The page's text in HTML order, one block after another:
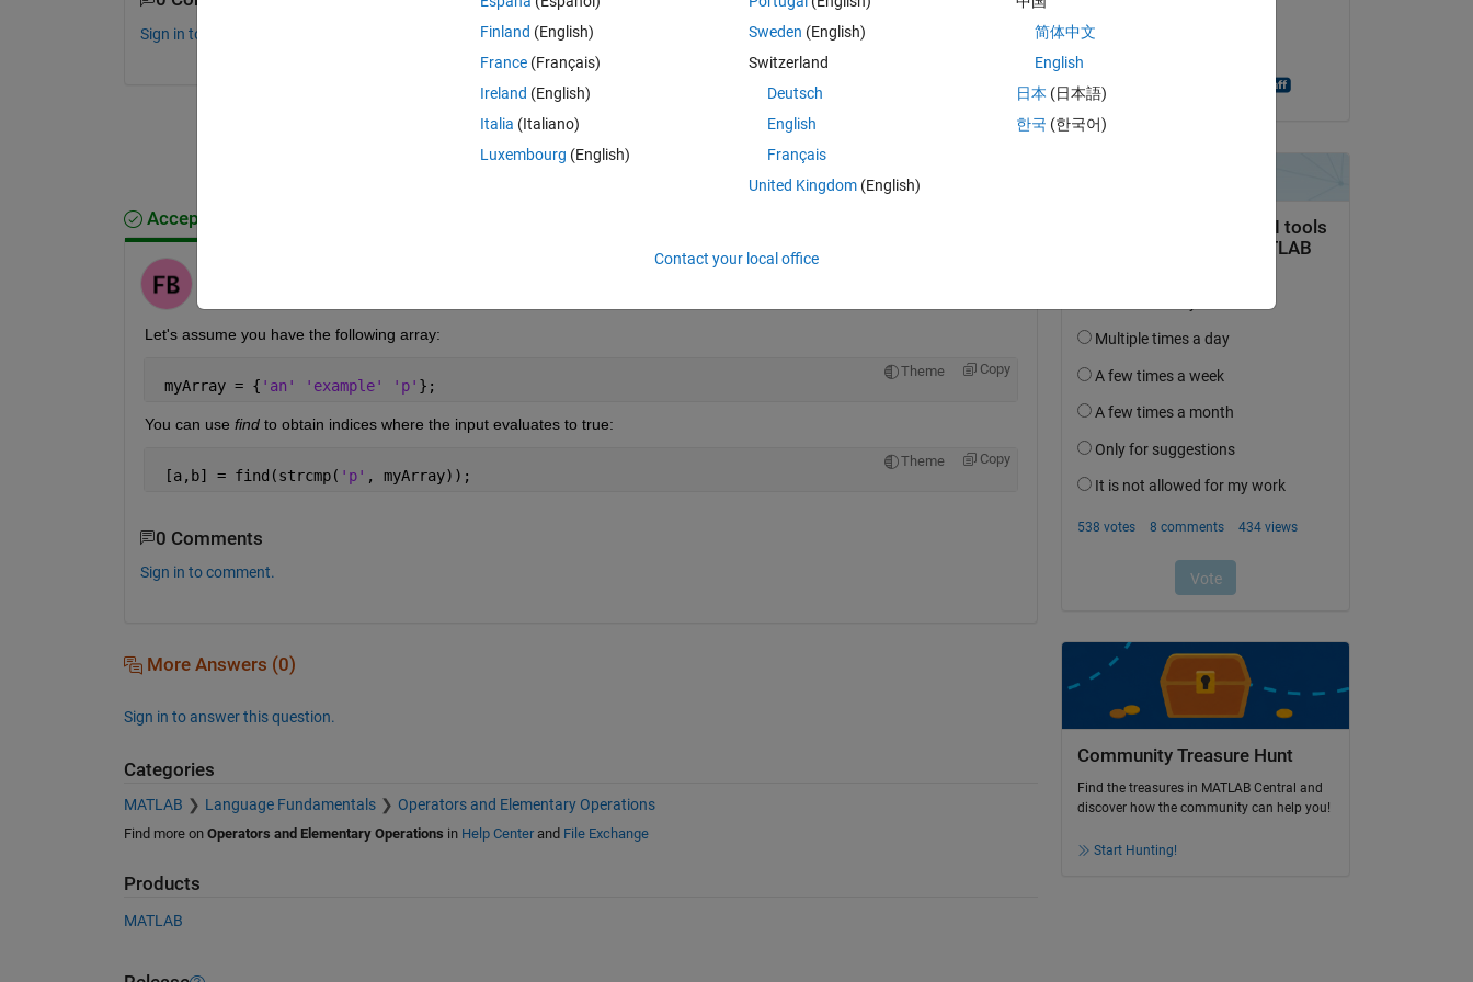
Sign in to comment.
Sign in to answer this question.
Accepted Answer
Let's assume you have the following array:
Theme Copy
myArray = { 'an' 'example' 'p' };
You can use find to obtain indices where the input evaluates to true:
Theme Copy
[a,b] = find(strcmp( 'p' , myArray));
0 Comments
Sign in to comment.
More Answers (0)
Sign in to answer this question.
Categories
MATLAB Language Fundamentals Operators and Elementary Operations
Find more on Operators and Elementary Operations in Help Centerand File Exchange
Products
MATLAB
Community Treasure Hunt
Find the treasures in MATLAB Central and
discover how the community can help you!
Start Hunting!
Finland (English)
France (Français)
Ireland (English)
Italia (Italiano)
Luxembourg (English)
Sweden (English)
Switzerland
Deutsch
English
Français
United Kingdom(English)
简体中文
English
日本 (日本語)
한국 (한국어)
Contact your local office